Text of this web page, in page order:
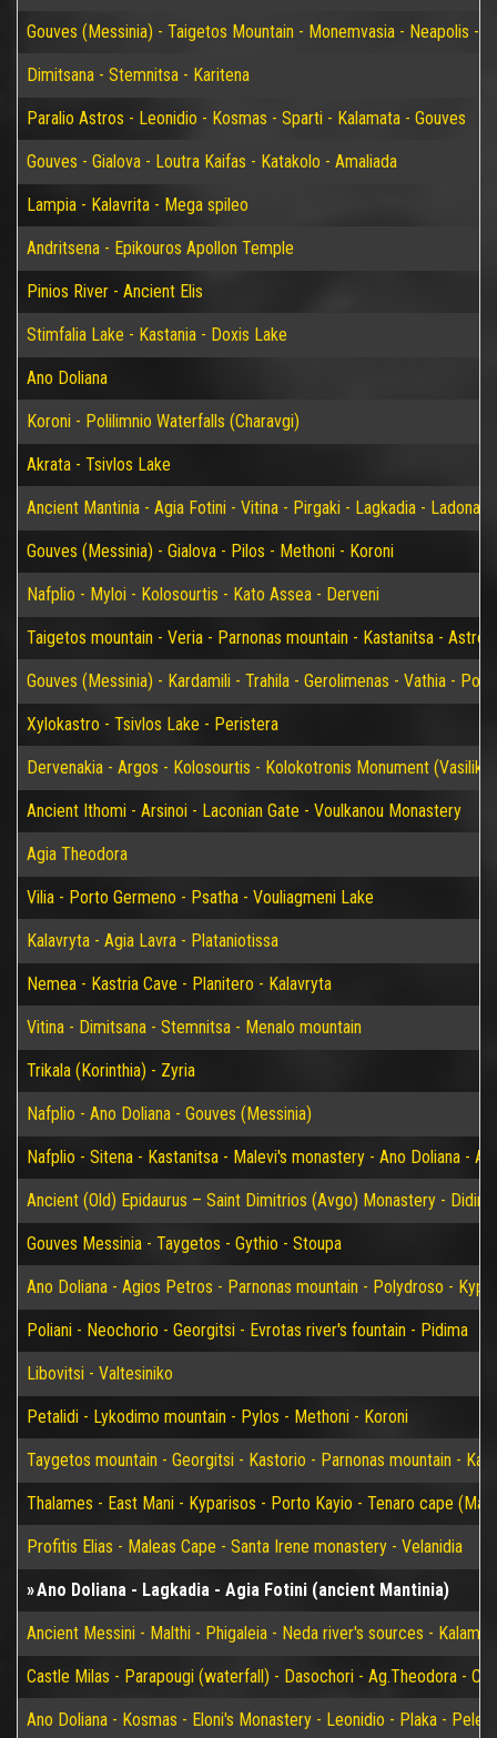
Gouves (Messinia) - Taigetos Mountain - Monemvasia - Neapolis -
Dimitsana - Stemnitsa - Karitena
Paralio Astros - Leonidio - Kosmas - Sparti - Kalamata - Gouves
Gouves - Gialova - Loutra Kaifas - Katakolo - Amaliada
Lampia - Kalavrita - Mega spileo
Andritsena - Epikouros Apollon Temple
Pinios River - Ancient Elis
Stimfalia Lake - Kastania - Doxis Lake
Ano Doliana
Koroni - Polilimnio Waterfalls (Charavgi)
Akrata - Tsivlos Lake
Ancient Mantinia - Agia Fotini - Vitina - Pirgaki - Lagkadia - Ladonas
Gouves (Messinia) - Gialova - Pilos - Methoni - Koroni
Nafplio - Myloi - Kolosourtis - Kato Assea - Derveni
Taigetos mountain - Veria - Parnonas mountain - Kastanitsa -
Gouves (Messinia) - Kardamili - Trahila - Gerolimenas - Vathia -
Xylokastro - Tsivlos Lake - Peristera
Dervenakia - Argos - Kolosourtis - Kolokotronis Monument (Vasiliko)
Ancient Ithomi - Arsinoi - Laconian Gate - Voulkanou Monastery
Agia Theodora
Vilia - Porto Germeno - Psatha - Vouliagmeni Lake
Kalavryta - Agia Lavra - Plataniotissa
Nemea - Kastria Cave - Planitero - Kalavryta
Vitina - Dimitsana - Stemnitsa - Menalo mountain
Trikala (Korinthia) - Zyria
Nafplio - Ano Doliana - Gouves (Messinia)
Nafplio - Sitena - Kastanitsa - Malevi's monastery - Ano Doliana -
Ancient (Old) Epidaurus – Saint Dimitrios (Avgo) Monastery -
Gouves Messinia - Taygetos - Gythio - Stoupa
Ano Doliana - Agios Petros - Parnonas mountain - Polydroso -
Poliani - Neochorio - Georgitsi - Evrotas river's fountain - Pidima
Libovitsi - Valtesiniko
Petalidi - Lykodimo mountain - Pylos - Methoni - Koroni
Taygetos mountain - Georgitsi - Kastorio - Parnonas mountain -
Thalames - East Mani - Kyparisos - Porto Kayio - Tenaro cape
Profitis Elias - Maleas Cape - Santa Irene monastery - Velanidia
Ano Doliana - Lagkadia - Agia Fotini (ancient Mantinia)
Ancient Messini - Malthi - Phigaleia - Neda river's sources -
Castle Milas - Parapougi (waterfall) - Dasochori - Ag.Theodora -
Ano Doliana - Kosmas - Eloni's Monastery - Leonidio - Plaka -